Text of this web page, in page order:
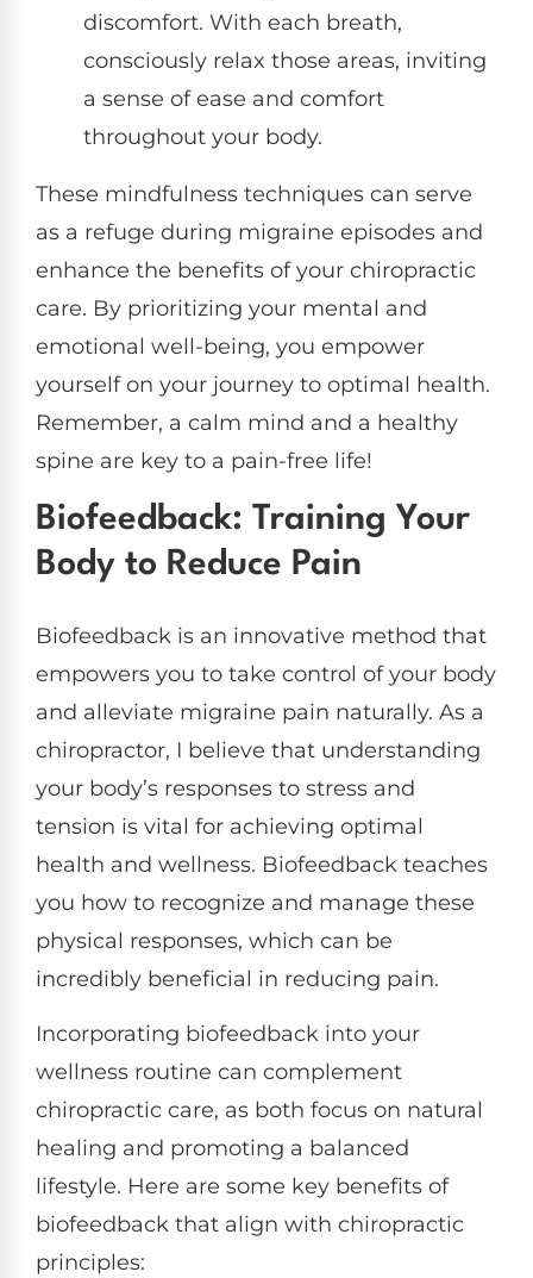
discomfort. With each breath,
consciously relax those areas, inviting
a sense of ease and comfort
throughout your body.
These mindfulness techniques can serve
as a refuge during migraine episodes and
enhance the benefits of your chiropractic
care. By prioritizing your mental and
emotional well-being, you empower
yourself on your journey to optimal health.
Remember, a calm mind and a healthy
spine are key to a pain-free life!
Biofeedback: Training Your
Body to Reduce Pain
Biofeedback is an innovative method that
empowers you to take control of your body
and alleviate migraine pain naturally. As a
chiropractor, I believe that understanding
your body’s responses to stress and
tension is vital for achieving optimal
health and wellness. Biofeedback teaches
you how to recognize and manage these
physical responses, which can be
incredibly beneficial in reducing pain.
Incorporating biofeedback into your
wellness routine can complement
chiropractic care, as both focus on natural
healing and promoting a balanced
lifestyle. Here are some key benefits of
biofeedback that align with chiropractic
principles: